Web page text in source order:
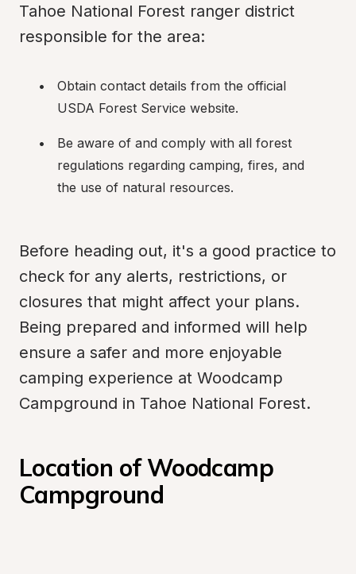
Tahoe National Forest ranger district
responsible for the area:
Obtain contact details from the official
USDA Forest Service website.
Be aware of and comply with all forest
regulations regarding camping, fires, and
the use of natural resources.
Before heading out, it's a good practice to
check for any alerts, restrictions, or
closures that might affect your plans.
Being prepared and informed will help
ensure a safer and more enjoyable
camping experience at Woodcamp
Campground in Tahoe National Forest.
Location of Woodcamp
Campground